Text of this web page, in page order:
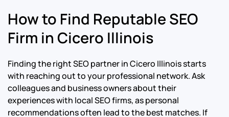
How to Find Reputable SEO
Firm in Cicero Illinois
Finding the right SEO partner in Cicero Illinois starts
with reaching out to your professional network. Ask
colleagues and business owners about their
experiences with local SEO firms, as personal
recommendations often lead to the best matches. If